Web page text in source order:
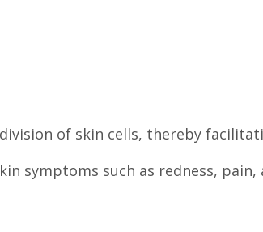
of skin cells, thereby
symptoms such as redness,